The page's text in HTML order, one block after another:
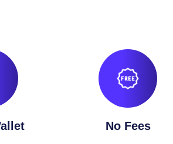
No Fees